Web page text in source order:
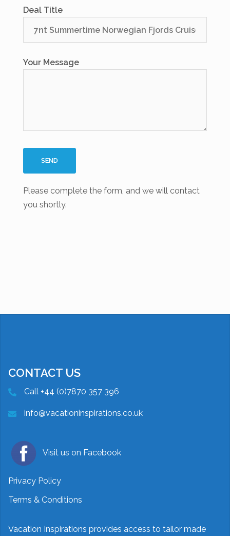
Deal Title
Your Message
Please complete the form, and we will contact
you shortly.
CONTACT US
Call +44 (0)7870 357 396
info@vacationinspirations.co.uk
Visit us on Facebook
Privacy Policy
Terms & Conditions
Vacation Inspirations provides access to tailor made